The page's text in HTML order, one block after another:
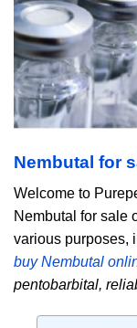
Nembutal for
Welcome to
Nembutal for sale
various purposes,
buy Nembutal
pentobarbital,